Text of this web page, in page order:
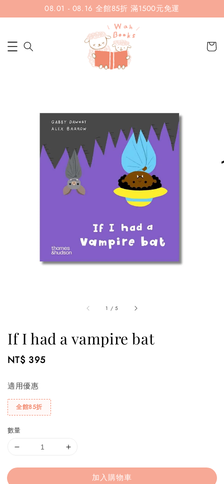
08.01 - 08.16 全館85折 滿1500元免運
1 /5
If I had a vampire bat
Regular
NT$ 395
適用優惠
全館85折
數量
加入購物車